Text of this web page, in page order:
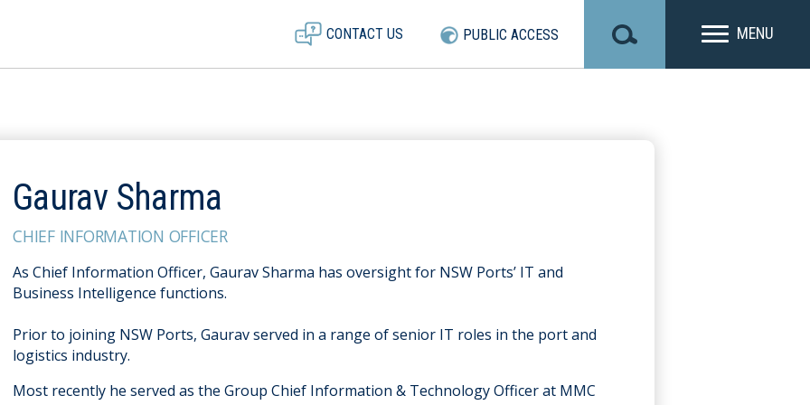
CONTACT US PUBLIC ACCESS MENU
Gaurav Sharma
CHIEF INFORMATION OFFICER
As Chief Information Officer, Gaurav Sharma has oversight for NSW Ports’ IT and
Business Intelligence functions.
Prior to joining NSW Ports, Gaurav served in a range of senior IT roles in the port and
logistics industry.
Most recently he served as the Group Chief Information & Technology Officer at MMC